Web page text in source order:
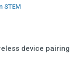
STEM
device pairing